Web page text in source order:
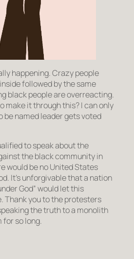
happening. Crazy people
followed by the same
black people are overreacting.
make it through this? I can only
be named leader gets voted
to speak about the
the black community in
would be no United States
It’s unforgivable that a nation
God” would let this
Thank you to the protesters
the truth to a monolith
for so long.